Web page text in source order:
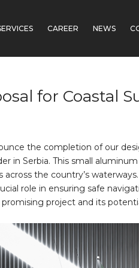
CAREER NEWS
for Coastal
the completion of our
in Serbia. This small
the country’s
role in ensuring safe
project and its